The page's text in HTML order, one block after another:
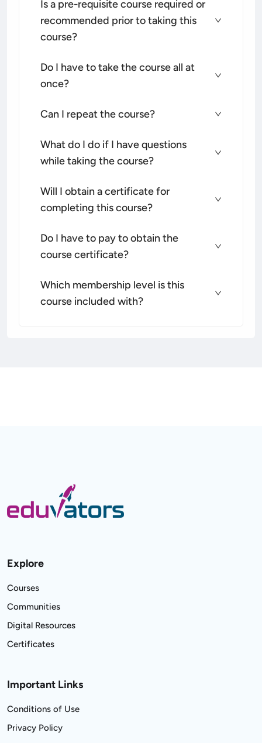
Is a pre-requisite course required or
recommended prior to taking this
course?
Do I have to take the course all at
once?
Can I repeat the course?
What do I do if I have questions
while taking the course?
Will I obtain a certificate for
completing this course?
Do I have to pay to obtain the
course certificate?
Which membership level is this
course included with?
Explore
Courses
Communities
Digital Resources
Certificates
Important Links
Conditions of Use
Privacy Policy